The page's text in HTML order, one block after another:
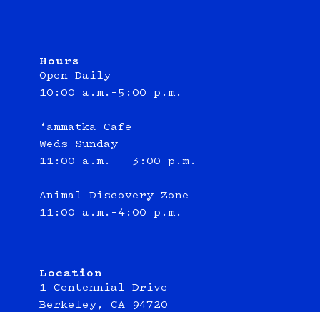
Hours
Open Daily
10:00 a.m.–5:00 p.m.
‘ammatka Cafe
Weds-Sunday
11:00 a.m. - 3:00 p.m.
Animal Discovery Zone
11:00 a.m.–4:00 p.m.
Location
1 Centennial Drive
Berkeley, CA 94720